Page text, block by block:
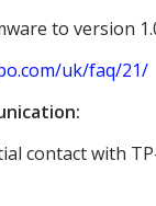
to version
uk/faq/21/
contact with